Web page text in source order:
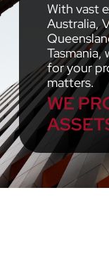
With vast
Australia,
Tasmania,
for your
matters.
WE